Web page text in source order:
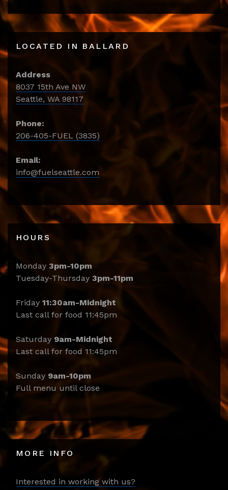
LOCATED IN BALLARD
Address
8037 15th Ave NW
Seattle, WA 98117
Phone:
206-405-FUEL (3835)
Email:
info@fuelseattle.com
HOURS
Monday 3pm-10pm
Tuesday-Thursday 3pm-11pm
Friday 11:30am-Midnight
Last call for food 11:45pm
Saturday 9am-Midnight
Last call for food 11:45pm
Sunday 9am-10pm
Full menu until close
MORE INFO
Interested in working with us?